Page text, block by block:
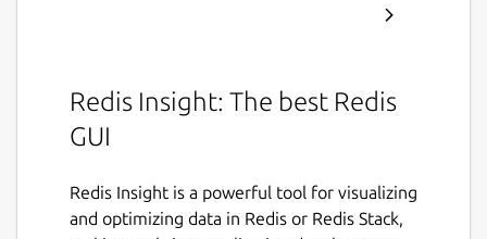
Redis Insight: The best Redis
GUI
Redis Insight is a powerful tool for visualizing
and optimizing data in Redis or Redis Stack,